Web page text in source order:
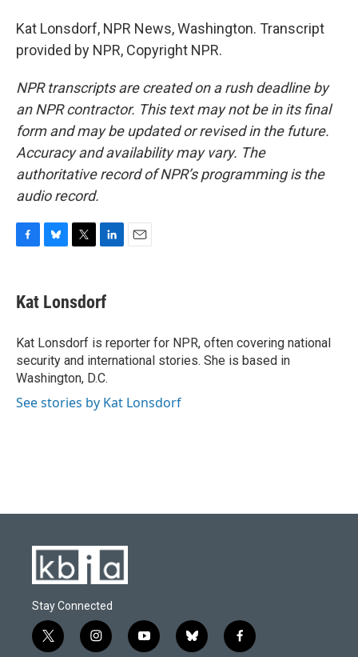
Kat Lonsdorf, NPR News, Washington. Transcript
provided by NPR, Copyright NPR.
NPR transcripts are created on a rush deadline by
an NPR contractor. This text may not be in its final
form and may be updated or revised in the future.
Accuracy and availability may vary. The
authoritative record of NPR’s programming is the
audio record.
e
b
o
k
e
s
y
t
t
r
k
e
I
n
Kat Lonsdorf
Kat Lonsdorf is reporter for NPR, often covering national
security and international stories. She is based in
Washington, D.C.
See stories by Kat Lonsdorf
Stay Connected
t
i
y
b
f